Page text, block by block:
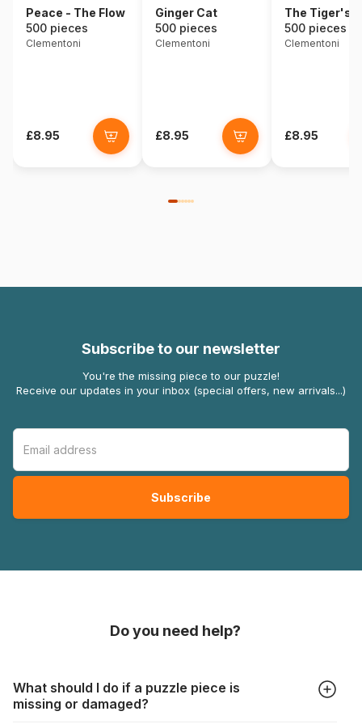
Peace - The Flow
500 pieces
Clementoni
£8.95
Ginger Cat
500 pieces
Clementoni
£8.95
The Tiger's
500 pieces
Clementoni
£8.95
Subscribe to our newsletter
You're the missing piece to our puzzle!
Receive our updates in your inbox (special offers, new arrivals...)
Do you need help?
What should I do if a puzzle piece is
missing or damaged?